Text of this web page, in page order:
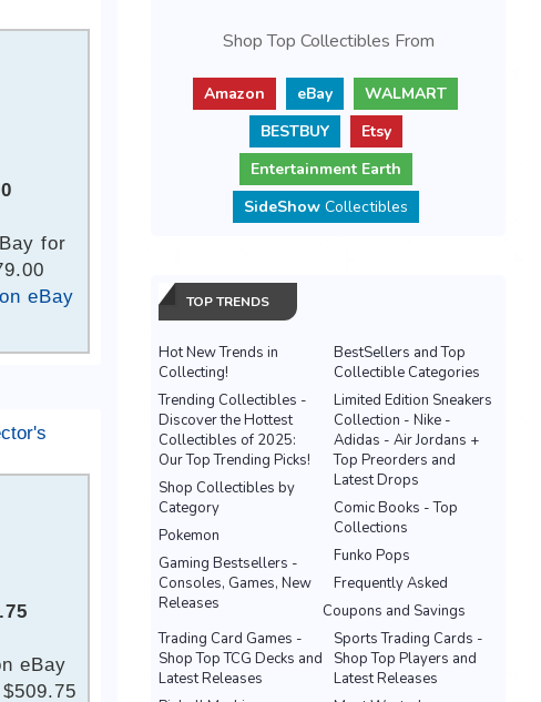
for
eBay
eBay
Shop Top Collectibles From
Amazon eBay
WALMART
BESTBUY
Etsy
Entertainment Earth
SideShowCollectibles
TOP TRENDS
Hot New Trends in
Collecting!
BestSellers and Top
Collectible Categories
Trending Collectibles -
Discover the Hottest
Collectibles of 2025:
Our Top Trending Picks!
Limited Edition Sneakers
Collection - Nike -
Adidas - Air Jordans +
Top Preorders and
Latest Drops
Shop Collectibles by
Category
Comic Books - Top
Collections
Pokemon
Funko Pops
Gaming Bestsellers -
Consoles, Games, New
Releases
Frequently Asked
Coupons and Savings
Sports Trading Cards -
Shop Top Players and
Latest Releases
Trading Card Games -
Shop Top TCG Decks and
Latest Releases